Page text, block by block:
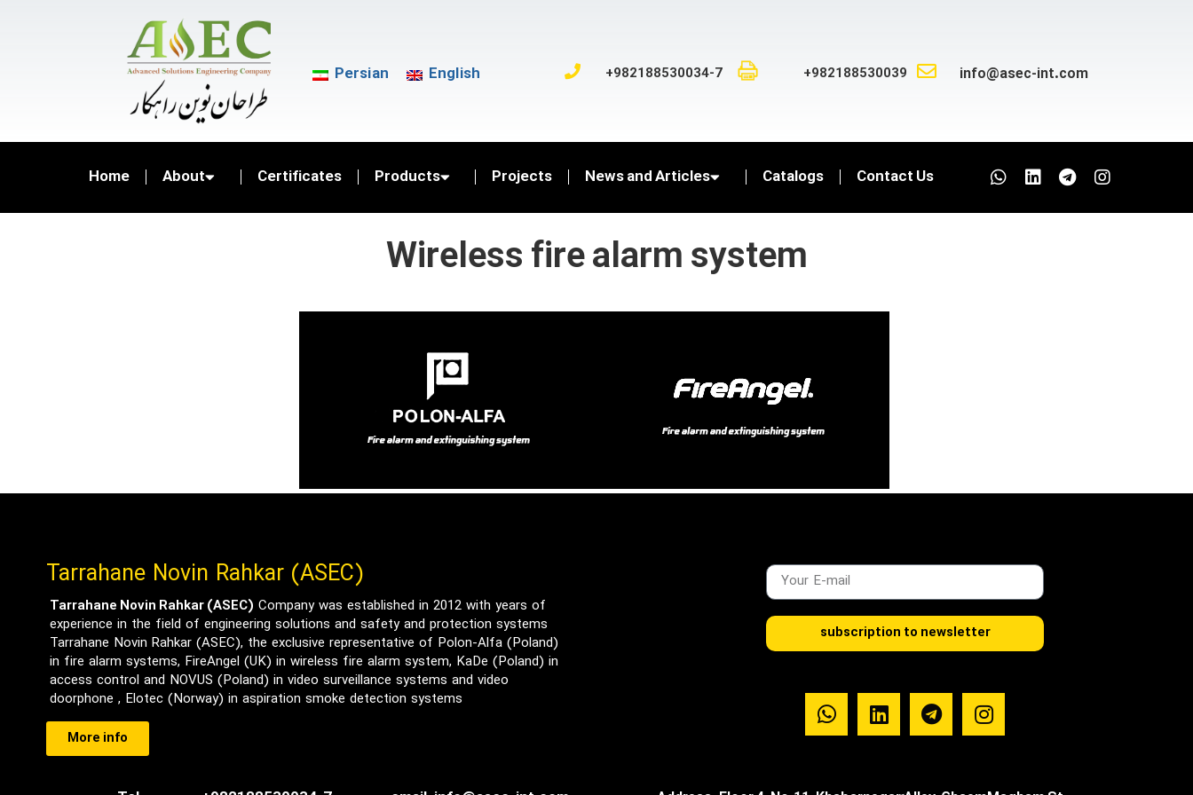
Persian English +982188530034-7 +982188530039 info@asec-int.com
Home About Certificates Products Projects News and Articles Catalogs Contact Us
Wireless fire alarm system
Tarrahane Novin Rahkar (ASEC)
Tarrahane Novin Rahkar (ASEC) Company was established in 2012 with years of
experience in the field of engineering solutions and safety and protection systems
Tarrahane Novin Rahkar (ASEC), the exclusive representative of Polon-Alfa (Poland)
in fire alarm systems, FireAngel (UK) in wireless fire alarm system, KaDe (Poland) in
access control and NOVUS (Poland) in video surveillance systems and video
doorphone , Elotec (Norway) in aspiration smoke detection systems
More info
subscription to newsletter